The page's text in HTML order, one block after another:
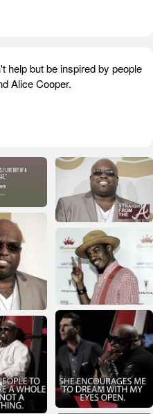
help but be inspired by people
Alice Cooper.